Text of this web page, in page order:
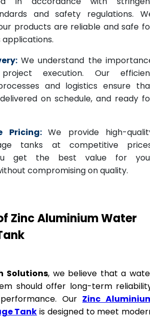
and safety regulations.
products are reliable and safe
applications.
We understand the
execution. Our
and logistics ensure
on schedule, and ready
Pricing: We provide high-
tanks at competitive
get the best value for
compromising on quality.
Zinc Aluminium Water
Solutions, we believe that a
should offer long-term
Our Zinc
Tank is designed to meet